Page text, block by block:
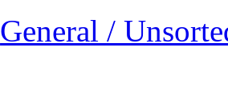
General /